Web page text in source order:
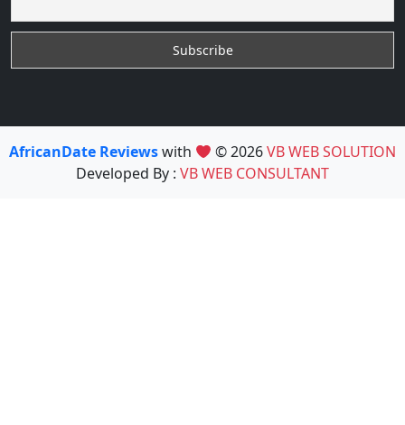
AfricanDate Reviewswith © 2026VB WEB SOLUTION
Developed By : VB WEB CONSULTANT